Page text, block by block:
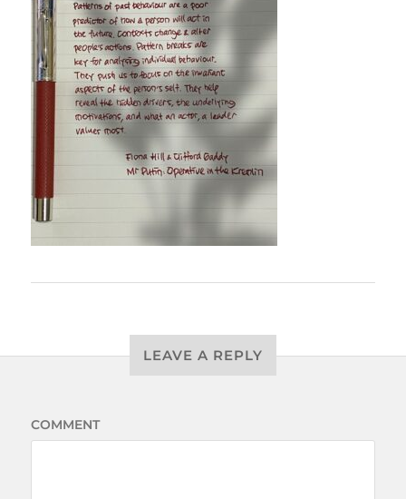
LEAVE A REPLY
COMMENT